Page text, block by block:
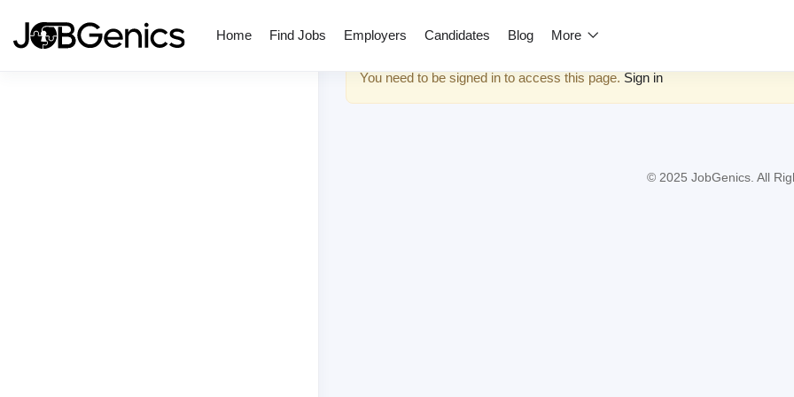
Home Find Jobs Employers Candidates Blog More
You need to be signed in to access this page. Sign in
© 2025 JobGenics. All